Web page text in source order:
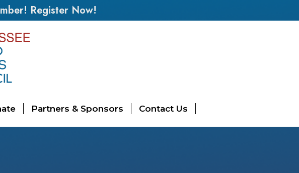
Register Now!
Partners & Sponsors Contact Us